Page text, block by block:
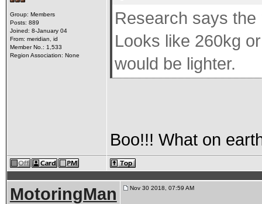
Group: Members
Posts: 889
Joined: 8-January 04
From: meridian, id
Member No.: 1,533
Region Association: None
Research says
Looks like 260kg
would be lighter.
Boo!!! What on
MotoringMan Nov 30 2018, 07:59 AM